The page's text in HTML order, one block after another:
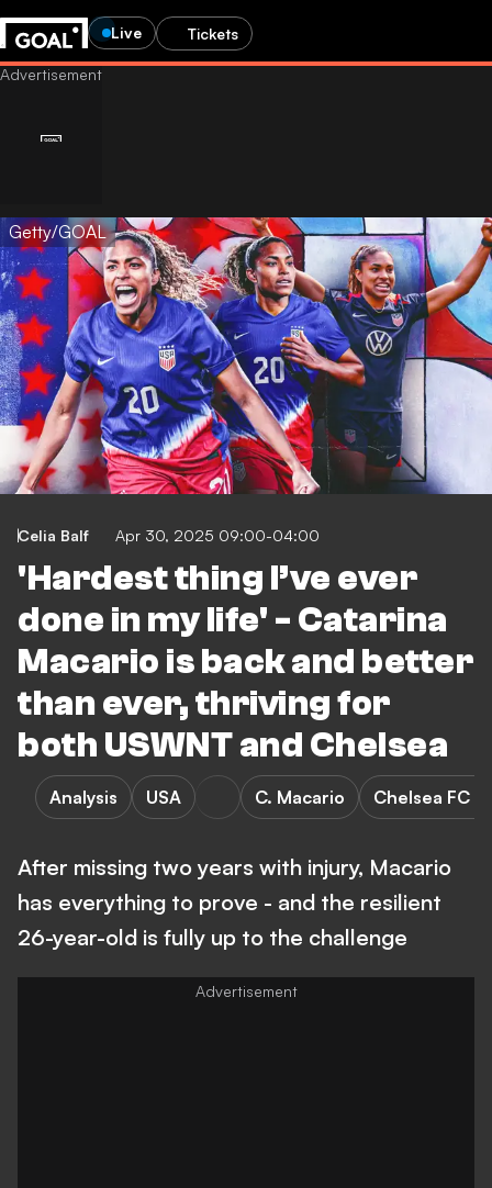
Live Tickets
Getty/GOAL
Celia Balf Apr 30, 2025 09:00-04:00
'Hardest thing I’ve ever
done in my life' - Catarina
Macario is back and better
than ever, thriving for
both USWNT and Chelsea
Analysis USA C. Macario Chelsea FC
After missing two years with injury, Macario
has everything to prove - and the resilient
26-year-old is fully up to the challenge